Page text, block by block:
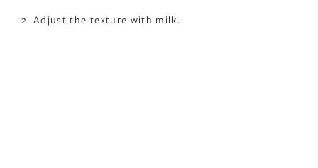
2. Adjust the texture with milk.